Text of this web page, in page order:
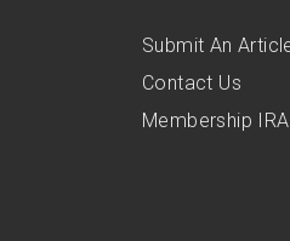
Submit An
Contact Us
Membership IRA